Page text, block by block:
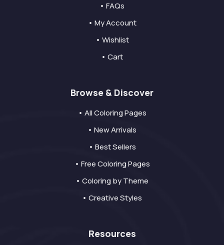
• FAQs
• My Account
• Wishlist
• Cart
Browse & Discover
• All Coloring Pages
• New Arrivals
• Best Sellers
• Free Coloring Pages
• Coloring by Theme
• Creative Styles
Resources